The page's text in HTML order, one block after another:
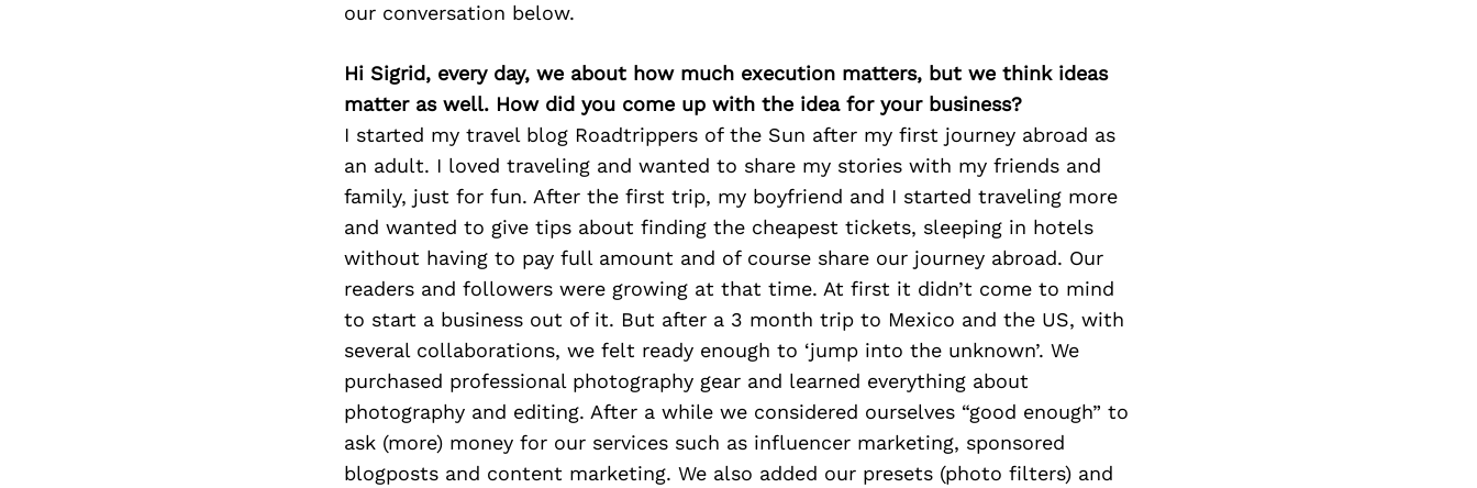
our conversation below.
Hi Sigrid, every day, we about how much execution matters, but we think ideas
matter as well. How did you come up with the idea for your business?
I started my travel blog Roadtrippers of the Sun after my first journey abroad as
an adult. I loved traveling and wanted to share my stories with my friends and
family, just for fun. After the first trip, my boyfriend and I started traveling more
and wanted to give tips about finding the cheapest tickets, sleeping in hotels
without having to pay full amount and of course share our journey abroad. Our
readers and followers were growing at that time. At first it didn’t come to mind
to start a business out of it. But after a 3 month trip to Mexico and the US, with
several collaborations, we felt ready enough to ‘jump into the unknown’. We
purchased professional photography gear and learned everything about
photography and editing. After a while we considered ourselves “good enough” to
ask (more) money for our services such as influencer marketing, sponsored
blogposts and content marketing. We also added our presets (photo filters) and